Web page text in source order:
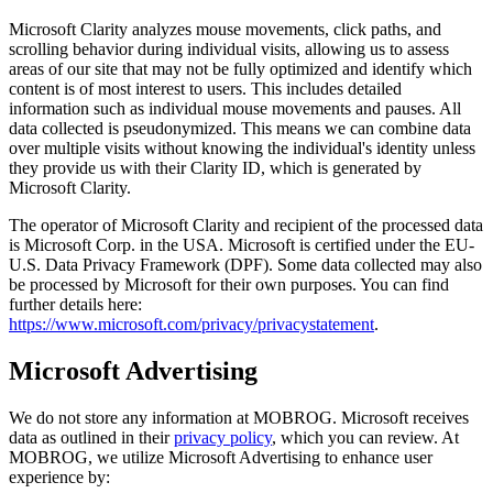
Microsoft Clarity analyzes mouse movements, click paths, and
scrolling behavior during individual visits, allowing us to assess
areas of our site that may not be fully optimized and identify which
content is of most interest to users. This includes detailed
information such as individual mouse movements and pauses. All
data collected is pseudonymized. This means we can combine data
over multiple visits without knowing the individual's identity unless
they provide us with their Clarity ID, which is generated by
Microsoft Clarity.
The operator of Microsoft Clarity and recipient of the processed data
is Microsoft Corp. in the USA. Microsoft is certified under the EU-
U.S. Data Privacy Framework (DPF). Some data collected may also
be processed by Microsoft for their own purposes. You can find
further details here:
https://www.microsoft.com/privacy/privacystatement.
Microsoft Advertising
We do not store any information at MOBROG. Microsoft receives
data as outlined in theirprivacy policy, which you can review. At
MOBROG, we utilize Microsoft Advertising to enhance user
experience by: